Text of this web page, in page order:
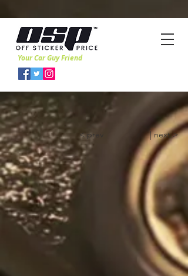
Your Car Guy Friend
< prev | next >